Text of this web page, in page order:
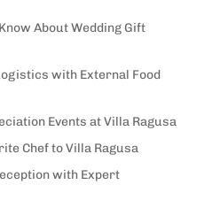
About Wedding Gift
with External Food
Events at Villa Ragusa
Chef to Villa Ragusa
with Expert